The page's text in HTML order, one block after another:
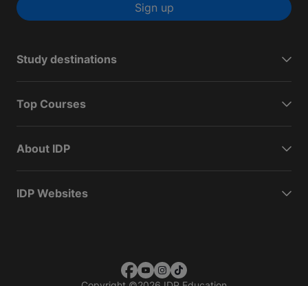
Sign up
Study destinations
Top Courses
About IDP
IDP Websites